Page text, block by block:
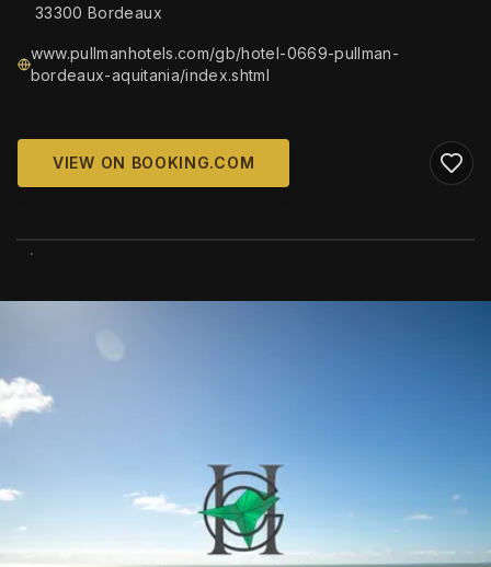
33300 Bordeaux
www.pullmanhotels.com/gb/hotel-0669-pullman-
bordeaux-aquitania/index.shtml
VIEW ON BOOKING.COM